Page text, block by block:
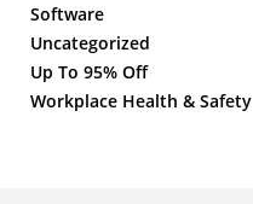
Software
Uncategorized
Up To 95% Off
Workplace Health & Safety